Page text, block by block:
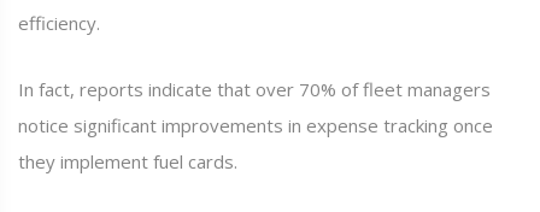
efficiency.
In fact, reports indicate that over 70% of fleet managers
notice significant improvements in expense tracking once
they implement fuel cards.